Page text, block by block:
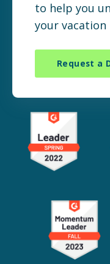
to help you
your vacation
Request a